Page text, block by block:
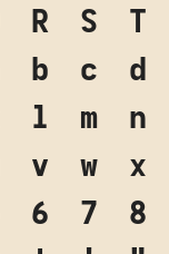
R S
T
b c
d
l m
n
v w
x
6 7
8